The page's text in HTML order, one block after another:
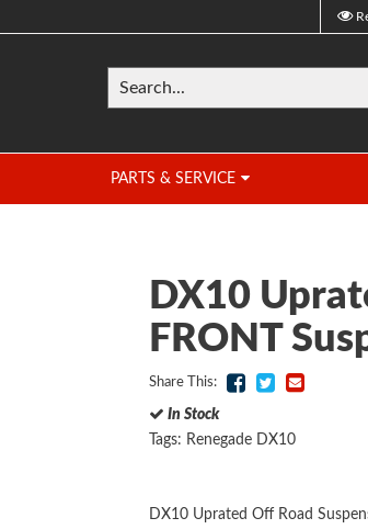
PARTS & SERVICE
DX10
FRONT
Share This:
In Stock
Tags: Renegade DX10
DX10 Uprated Off Road